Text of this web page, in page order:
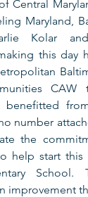
Central
Maryland,
Kolar
this day
CAW
benefitted
number
the
help start
School.
improvement